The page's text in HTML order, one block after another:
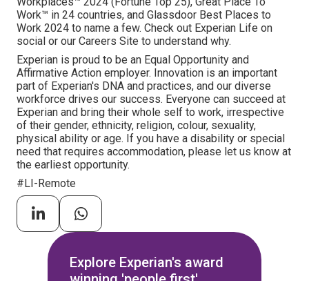
Work™ in 24 countries, and Glassdoor Best Places to
Work 2024 to name a few. Check out Experian Life on
social or our Careers Site to understand why.
Experian is proud to be an Equal Opportunity and
Affirmative Action employer. Innovation is an important
part of Experian's DNA and practices, and our diverse
workforce drives our success. Everyone can succeed at
Experian and bring their whole self to work, irrespective
of their gender, ethnicity, religion, colour, sexuality,
physical ability or age. If you have a disability or special
need that requires accommodation, please let us know at
the earliest opportunity.
#LI-Remote
Explore Experian's award